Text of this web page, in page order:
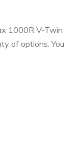
1000R V-Twin
of options. You